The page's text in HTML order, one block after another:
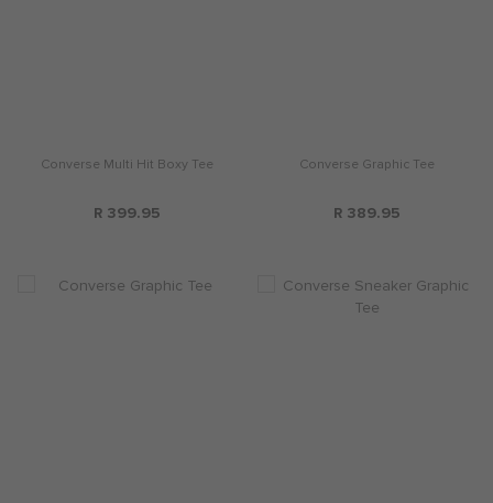
Converse Multi Hit Boxy Tee
R 399.95
Converse Graphic Tee
R 389.95